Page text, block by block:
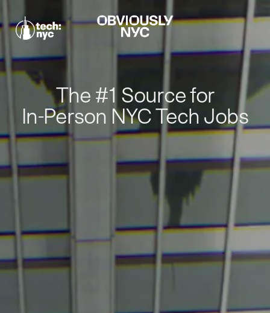
The #1 Source for
In-Person NYC Tech Jobs